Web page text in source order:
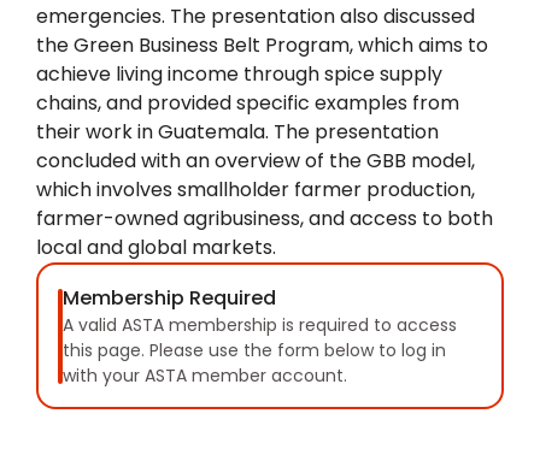
emergencies. The presentation also discussed
the Green Business Belt Program, which aims to
achieve living income through spice supply
chains, and provided specific examples from
their work in Guatemala. The presentation
concluded with an overview of the GBB model,
which involves smallholder farmer production,
farmer-owned agribusiness, and access to both
local and global markets.
Membership Required
A valid ASTA membership is required to access
this page. Please use the form below to log in
with your ASTA member account.